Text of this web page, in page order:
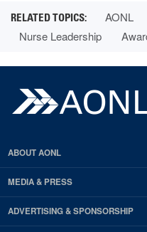
AONL
Nurse Leadership
ABOUT AONL
MEDIA & PRESS
ADVERTISING & SPONSORSHIP